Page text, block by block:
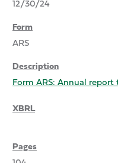
12/30/24
ARS
Form ARS: Annual